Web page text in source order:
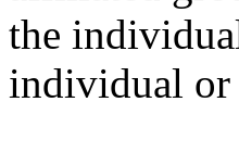
the
individual or